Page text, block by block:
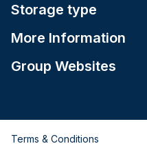
Storage type
More Information
Group Websites
Terms & Conditions